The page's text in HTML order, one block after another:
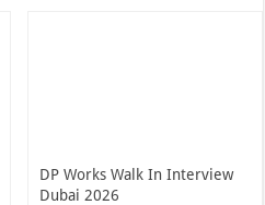
DP Works Walk In Interview
Dubai 2026